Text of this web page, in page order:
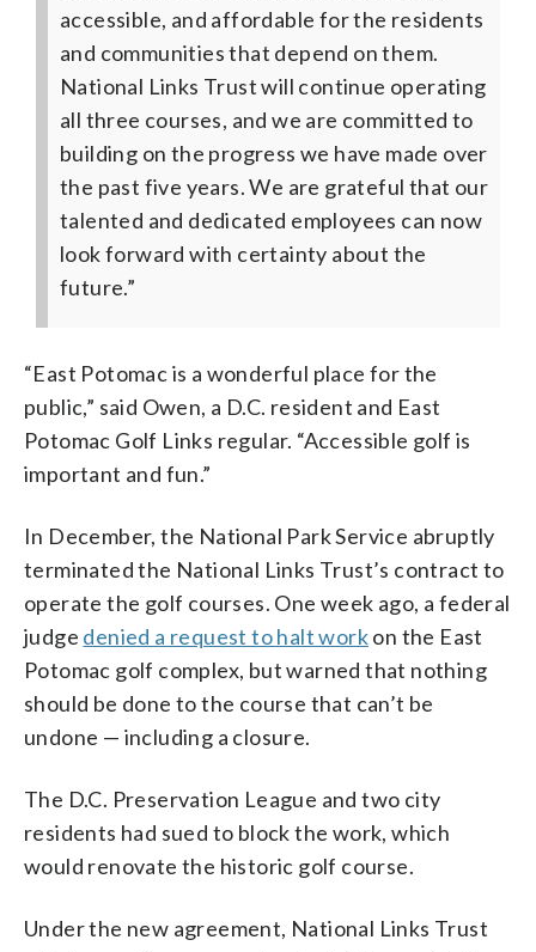
accessible, and affordable for the residents
and communities that depend on them.
National Links Trust will continue operating
all three courses, and we are committed to
building on the progress we have made over
the past five years. We are grateful that our
talented and dedicated employees can now
look forward with certainty about the
future.”
“East Potomac is a wonderful place for the
public,” said Owen, a D.C. resident and East
Potomac Golf Links regular. “Accessible golf is
important and fun.”
In December, the National Park Service abruptly
terminated the National Links Trust’s contract to
operate the golf courses. One week ago, a federal
judge denied a request to halt workon the East
Potomac golf complex, but warned that nothing
should be done to the course that can’t be
undone — including a closure.
The D.C. Preservation League and two city
residents had sued to block the work, which
would renovate the historic golf course.
Under the new agreement, National Links Trust